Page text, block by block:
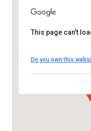
Alcatraz
This page can't
Do you own this